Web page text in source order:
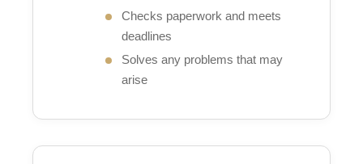
Checks paperwork and meets
deadlines
Solves any problems that may
arise